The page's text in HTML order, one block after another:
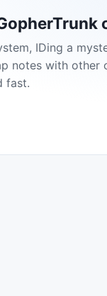
IDing a
notes with other
fast.